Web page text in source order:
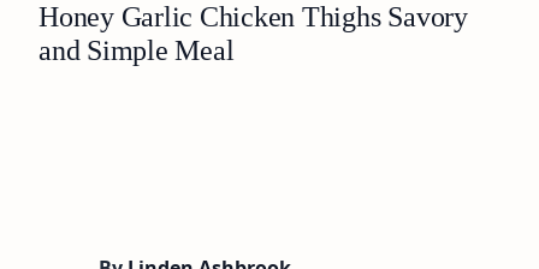
Honey Garlic Chicken Thighs Savory
and Simple Meal